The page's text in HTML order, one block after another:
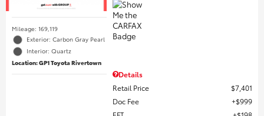
Mileage: 169,119
Exterior: Carbon Gray Pearl
Interior: Quartz
Location: GP1 Toyota Rivertown
Details
Retail Price
$7,401
Doc Fee
$999